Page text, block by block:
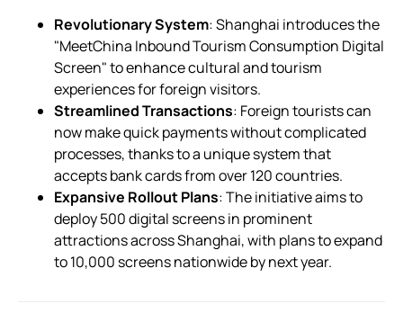
Revolutionary System: Shanghai introduces the
"MeetChina Inbound Tourism Consumption Digital
Screen" to enhance cultural and tourism
experiences for foreign visitors.
Streamlined Transactions: Foreign tourists can
now make quick payments without complicated
processes, thanks to a unique system that
accepts bank cards from over 120 countries.
Expansive Rollout Plans: The initiative aims to
deploy 500 digital screens in prominent
attractions across Shanghai, with plans to expand
to 10,000 screens nationwide by next year.